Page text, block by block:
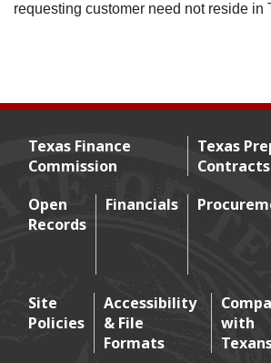
requesting customer need not reside in
Footer menu
Texas Finance
Commission
Texas
Contracts
Open
Records
Financials
Site
Policies
Accessibility
& File
Formats
with